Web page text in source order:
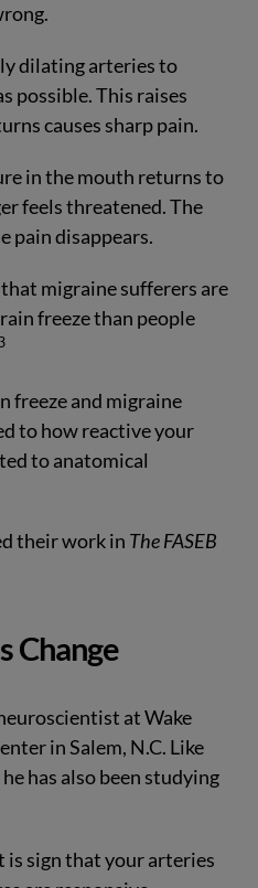
dilating arteries to
possible. This raises
causes sharp pain.
in the mouth returns to
feels threatened. The
pain disappears.
migraine sufferers are
freeze than people
freeze and migraine
to how reactive your
to anatomical
their work in The FASEB
Change
at Wake
in Salem, N.C. Like
has also been studying
is sign that your arteries